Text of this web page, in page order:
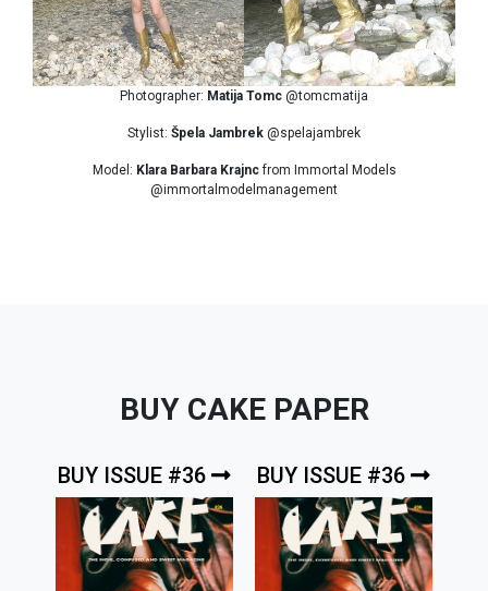
Photographer: Matija Tomc @tomcmatija
Stylist: Špela Jambrek @spelajambrek
Model: Klara Barbara Krajncfrom Immortal Models
@immortalmodelmanagement
BUY CAKE PAPER
BUY ISSUE #36 BUY ISSUE #36